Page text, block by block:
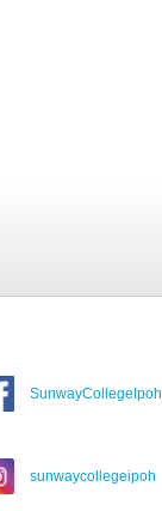
SunwayCollegeIpoh
sunwaycollegeipoh